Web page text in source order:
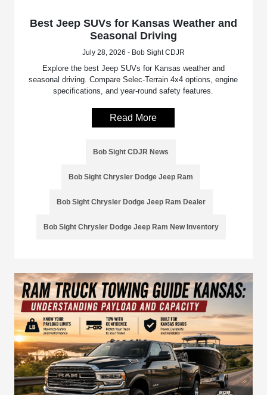
Best Jeep SUVs for Kansas Weather and
Seasonal Driving
July 28, 2026 - Bob Sight CDJR
Explore the best Jeep SUVs for Kansas weather and
seasonal driving. Compare Selec-Terrain 4x4 options, engine
specifications, and year-round safety features.
Read More
Bob Sight CDJR News
Bob Sight Chrysler Dodge Jeep Ram
Bob Sight Chrysler Dodge Jeep Ram Dealer
Bob Sight Chrysler Dodge Jeep Ram New Inventory